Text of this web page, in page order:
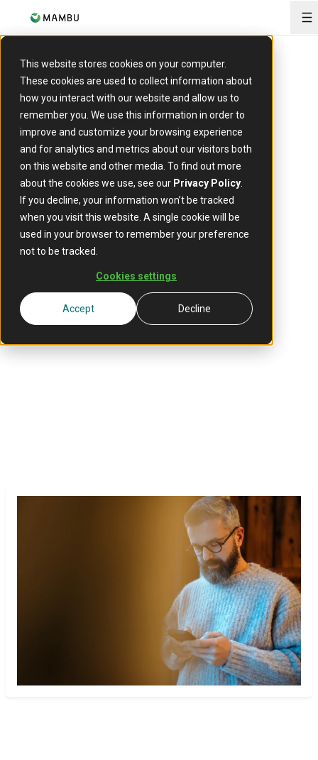
This website stores cookies on your computer.
These cookies are used to collect information about
how you interact with our website and allow us to
remember you. We use this information in order to
improve and customize your browsing experience
and for analytics and metrics about our visitors both
on this website and other media. To find out more
about the cookies we use, see our Privacy Policy
If you decline, your information won’t be tracked
when you visit this website. A single cookie will be
used in your browser to remember your preference
not to be tracked.
Cookies settings
Accept Decline
PARTNER
Veritran
AtVeritran, we believe in improving our clients’
business by making their customers’ lives
better.
We are a global technology company with
more than 16 years leading the digital
transformation within the financial and retail
industries in Latin America, the United States